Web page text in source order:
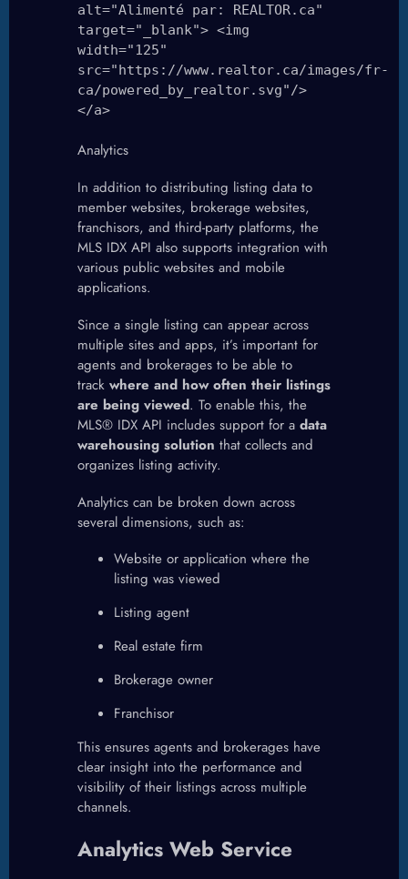
alt="Alimenté par: REALTOR.ca"
target="_blank"> <img
width="125"
src="https://www.realtor.ca/images/fr-
ca/powered_by_realtor.svg"/>
</a>
Analytics
In addition to distributing listing data to
member websites, brokerage websites,
franchisors, and third-party platforms, the
MLS IDX API also supports integration with
various public websites and mobile
applications.
Since a single listing can appear across
multiple sites and apps, it’s important for
agents and brokerages to be able to
track where and how often their listings
are being viewed. To enable this, the
MLS® IDX API includes support for a data
warehousing solution that collects and
organizes listing activity.
Analytics can be broken down across
several dimensions, such as:
Website or application where the
listing was viewed
Listing agent
Real estate firm
Brokerage owner
Franchisor
This ensures agents and brokerages have
clear insight into the performance and
visibility of their listings across multiple
channels.
Analytics Web Service